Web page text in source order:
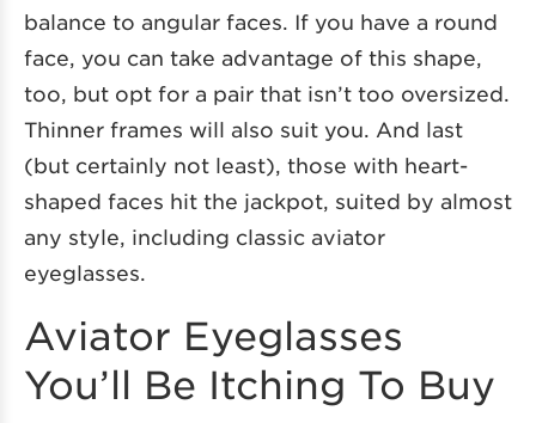
balance to angular faces. If you have a round
face, you can take advantage of this shape,
too, but opt for a pair that isn’t too oversized.
Thinner frames will also suit you. And last
(but certainly not least), those with heart-
shaped faces hit the jackpot, suited by almost
any style, including classic aviator
eyeglasses.
Aviator Eyeglasses
You’ll Be Itching To Buy